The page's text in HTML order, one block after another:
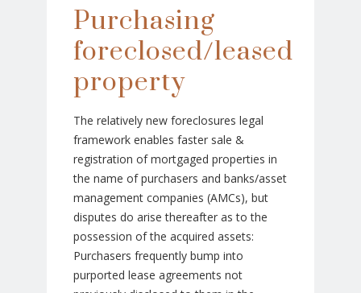
Purchasing
foreclosed/leased
property
The relatively new foreclosures legal
framework enables faster sale &
registration of mortgaged properties in
the name of purchasers and banks/asset
management companies (AMCs), but
disputes do arise thereafter as to the
possession of the acquired assets:
Purchasers frequently bump into
purported lease agreements not